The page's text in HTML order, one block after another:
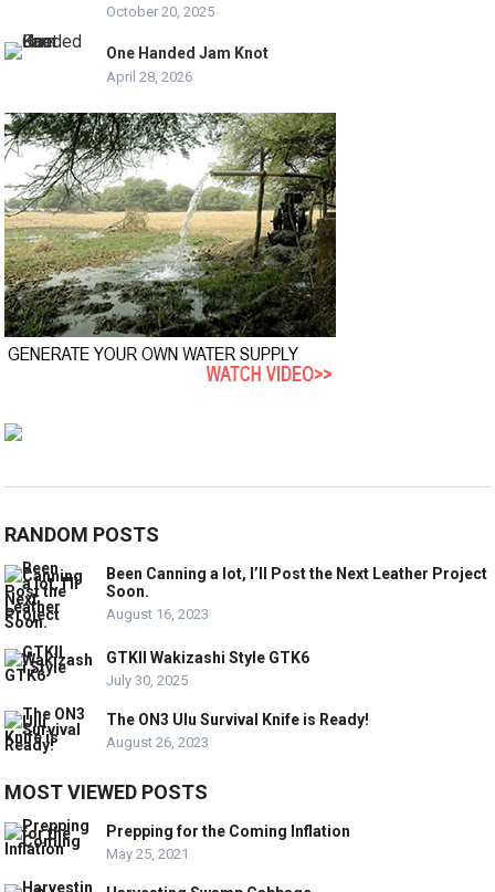
October 20, 2025
One Handed Jam Knot
April 28, 2026
RANDOM POSTS
Been Canning a lot, I’ll Post the Next Leather Project
Soon.
August 16, 2023
GTKII Wakizashi Style GTK6
July 30, 2025
The ON3 Ulu Survival Knife is Ready!
August 26, 2023
MOST VIEWED POSTS
Prepping for the Coming Inflation
May 25, 2021